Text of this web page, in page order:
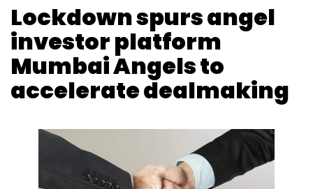
Lockdown spurs angel
investor platform
Mumbai Angels to
accelerate dealmaking